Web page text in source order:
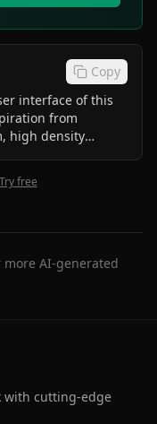
Copy
interface of this
from
high density
Try free
more AI-generated
with cutting-edge